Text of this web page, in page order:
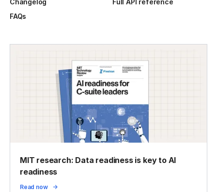
Changelog
Full API reference
FAQs
MIT research: Data readiness is key to AI
readiness
Read now